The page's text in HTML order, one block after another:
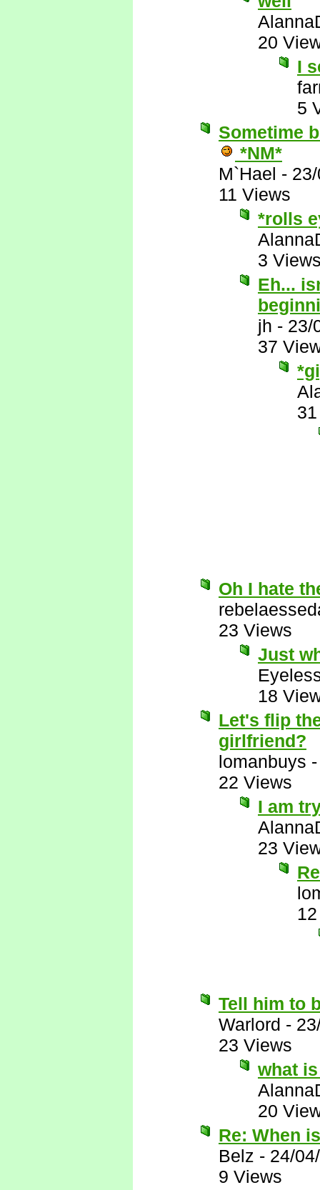
20
I
5
Sometime
*NM*
M`Hael -
11 Views
*rolls
3
Eh...
jh - 23/
37
Oh I hate
23 Views
Just
18
Let's flip
girlfriend?
lomanbuys
22 Views
I am
23
Tell him to
Warlord -
23 Views
what
20
Re: When
Belz - 24/
9 Views